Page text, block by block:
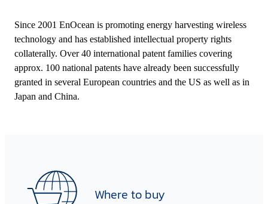
Since 2001 EnOcean is promoting energy harvesting wireless
technology and has established intellectual property rights
collaterally. Over 40 international patent families covering
approx. 100 national patents have already been successfully
granted in several European countries and the US as well as in
Japan and China.
Where to buy